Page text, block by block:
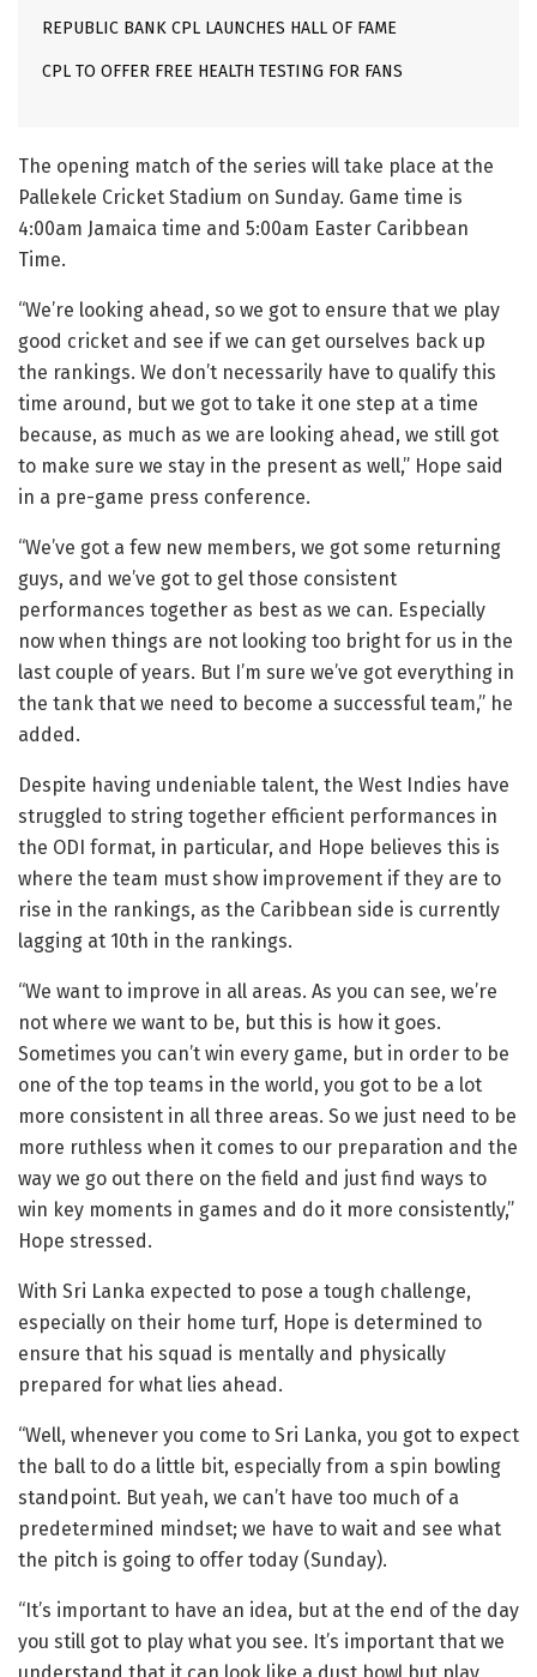
REPUBLIC BANK CPL LAUNCHES HALL OF FAME
CPL TO OFFER FREE HEALTH TESTING FOR FANS
The opening match of the series will take place at the
Pallekele Cricket Stadium on Sunday. Game time is
4:00am Jamaica time and 5:00am Easter Caribbean
Time.
“We’re looking ahead, so we got to ensure that we play
good cricket and see if we can get ourselves back up
the rankings. We don’t necessarily have to qualify this
time around, but we got to take it one step at a time
because, as much as we are looking ahead, we still got
to make sure we stay in the present as well,” Hope said
in a pre-game press conference.
“We’ve got a few new members, we got some returning
guys, and we’ve got to gel those consistent
performances together as best as we can. Especially
now when things are not looking too bright for us in the
last couple of years. But I’m sure we’ve got everything in
the tank that we need to become a successful team,” he
added.
Despite having undeniable talent, the West Indies have
struggled to string together efficient performances in
the ODI format, in particular, and Hope believes this is
where the team must show improvement if they are to
rise in the rankings, as the Caribbean side is currently
lagging at 10th in the rankings.
“We want to improve in all areas. As you can see, we’re
not where we want to be, but this is how it goes.
Sometimes you can’t win every game, but in order to be
one of the top teams in the world, you got to be a lot
more consistent in all three areas. So we just need to be
more ruthless when it comes to our preparation and the
way we go out there on the field and just find ways to
win key moments in games and do it more consistently,”
Hope stressed.
With Sri Lanka expected to pose a tough challenge,
especially on their home turf, Hope is determined to
ensure that his squad is mentally and physically
prepared for what lies ahead.
“Well, whenever you come to Sri Lanka, you got to expect
the ball to do a little bit, especially from a spin bowling
standpoint. But yeah, we can’t have too much of a
predetermined mindset; we have to wait and see what
the pitch is going to offer today (Sunday).
“It’s important to have an idea, but at the end of the day
you still got to play what you see. It’s important that we